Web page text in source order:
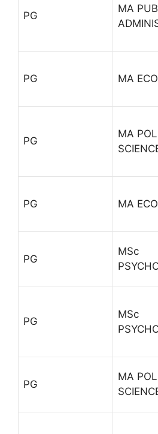
PG
MA
PG MA
PG
MA
PG MA
PG
MSc
PG
MSc
PG
MA